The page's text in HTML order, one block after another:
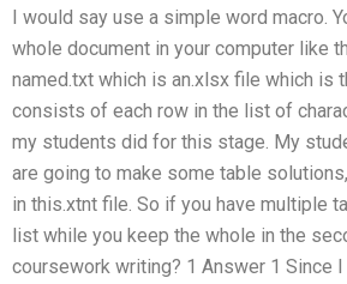
I would say use a simple word macro.
whole document in your computer like
named.txt which is an.xlsx file which is
consists of each row in the list of
my students did for this stage. My
are going to make some table
in this.xtnt file. So if you have multiple
list while you keep the whole in the
coursework writing? 1 Answer 1 Since